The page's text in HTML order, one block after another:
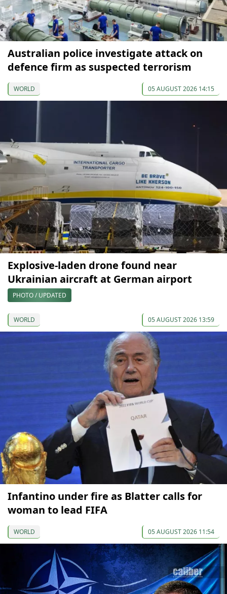
Australian police investigate attack on
defence firm as suspected terrorism
WORLD 05 AUGUST 2026 14:15
Explosive-laden drone found near
Ukrainian aircraft at German airport
PHOTO / UPDATED
WORLD 05 AUGUST 2026 13:59
Infantino under fire as Blatter calls for
woman to lead FIFA
WORLD 05 AUGUST 2026 11:54